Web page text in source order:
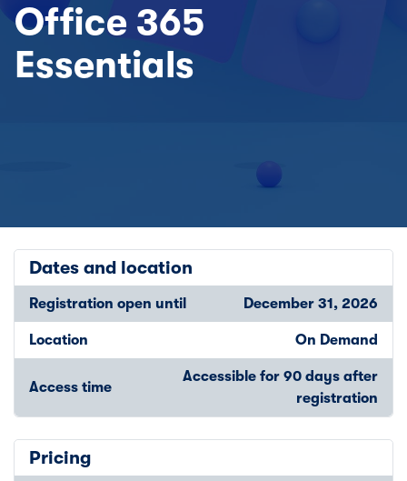
Office 365
Essentials
Dates and location
Registration open until December 31, 2026
Location On Demand
Access time
Accessible for 90 days after
registration
Pricing